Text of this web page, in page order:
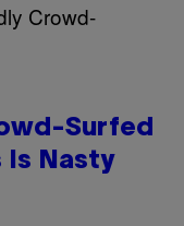
Surfed
Is Nasty